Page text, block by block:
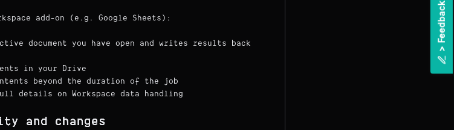
add-on (e.g. Google Sheets):
document you have open and writes results back
in your Drive
beyond the duration of the job
details on Workspace data handling
and changes
>
F
e
e
d
b
a
c
k